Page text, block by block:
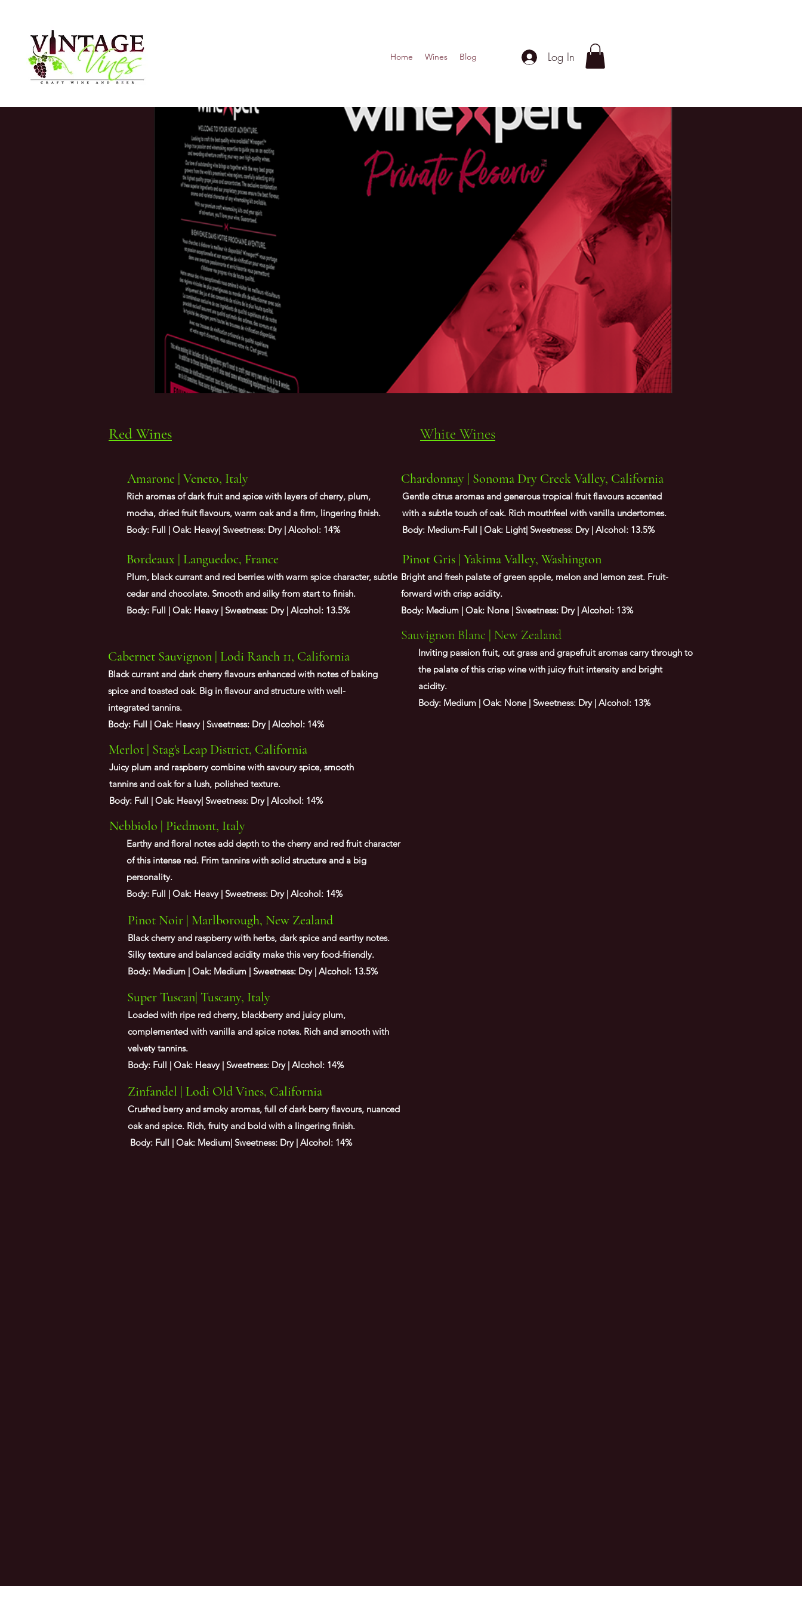
Home Wines Blog Log In
Red Wines White Wines
Amarone | Veneto, Italy
Rich aromas of dark fruit and spice with layers of cherry, plum,
mocha, dried fruit flavours, warm oak and a firm, lingering finish.
Body: Full | Oak: Heavy| Sweetness: Dry | Alcohol: 14%
Bordeaux | Languedoc, France
Plum, black currant and red berries with warm spice character, subtle
cedar and chocolate. Smooth and silky from start to finish.
Body: Full | Oak: Heavy | Sweetness: Dry | Alcohol: 13.5%
Chardonnay | Sonoma Dry Creek Valley, California
Gentle citrus aromas and generous tropical fruit flavours accented
with a subtle touch of oak. Rich mouthfeel with vanilla undertomes.
Body: Medium-Full | Oak: Light| Sweetness: Dry | Alcohol: 13.5%
Pinot Gris | Yakima Valley, Washington
Bright and fresh palate of green apple, melon and lemon zest. Fruit-
forward with crisp acidity.
Body: Medium | Oak: None | Sweetness: Dry | Alcohol: 13%
Sauvignon Blanc | New Zealand
Earthy and floral notes add depth to the cherry and red fruit character
of this intense red. Frim tannins with solid structure and a big
personality.
Body: Full | Oak: Heavy | Sweetness: Dry | Alcohol: 14%
Pinot Noir | Marlborough, New Zealand
Black cherry and raspberry with herbs, dark spice and earthy notes.
Silky texture and balanced acidity make this very food-friendly.
Body: Medium | Oak: Medium | Sweetness: Dry | Alcohol: 13.5%
Super Tuscan| Tuscany, Italy
Loaded with ripe red cherry, blackberry and juicy plum,
complemented with vanilla and spice notes. Rich and smooth with
velvety tannins.
Body: Full | Oak: Heavy | Sweetness: Dry | Alcohol: 14%
Zinfandel | Lodi Old Vines, California
Crushed berry and smoky aromas, full of dark berry flavours, nuanced
oak and spice. Rich, fruity and bold with a lingering finish.
Body: Full | Oak: Medium| Sweetness: Dry | Alcohol: 14%
Cabernet Sauvignon | Lodi Ranch 11, California
Inviting passion fruit, cut grass and grapefruit aromas carry through to
the palate of this crisp wine with juicy fruit intensity and bright
acidity.
Body: Medium | Oak: None | Sweetness: Dry | Alcohol: 13%
Black currant and dark cherry flavours enhanced with notes of baking
spice and toasted oak. Big in flavour and structure with well-
integrated tannins.
Body: Full | Oak: Heavy | Sweetness: Dry | Alcohol: 14%
Merlot | Stag's Leap District, California
Juicy plum and raspberry combine with savoury spice, smooth
tannins and oak for a lush, polished texture.
Body: Full | Oak: Heavy| Sweetness: Dry | Alcohol: 14%
Nebbiolo | Piedmont, Italy